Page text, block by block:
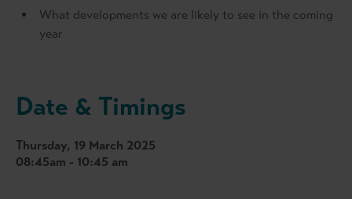
What developments we are likely to see in the coming
year
Date & Timings
Thursday, 19 March 2025
08:45am - 10:45 am